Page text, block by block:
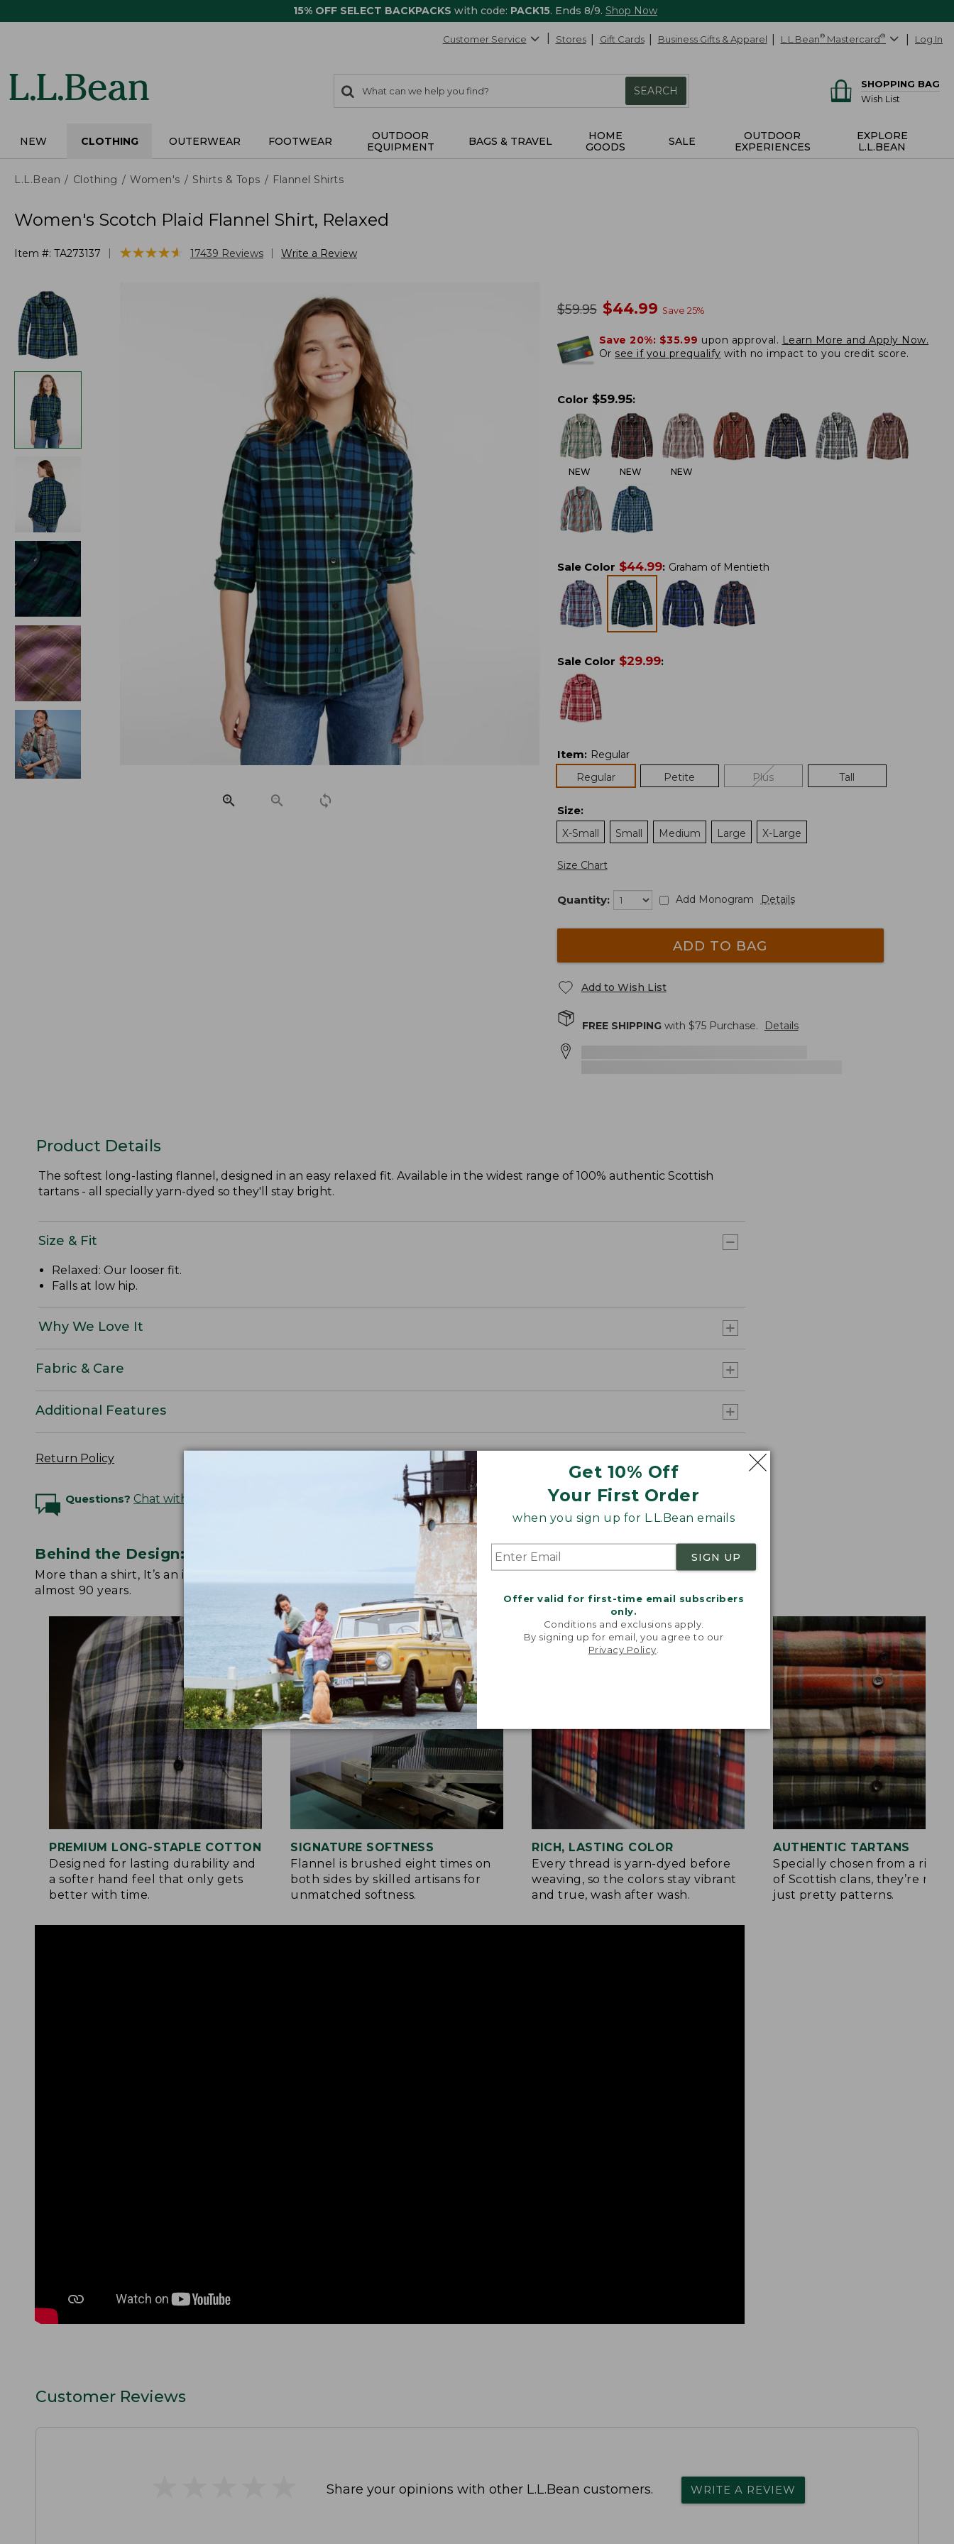
15% OFF SELECT BACKPACKS with code: PACK15. Ends 8/9. Shop Now
Get 10% Off
Your First Order
when you sign up for L.L.Bean emails
SIGN UP
Offer valid for first-time email subscribers
only.
Conditions and exclusions apply.
By signing up for email, you agree to our
Privacy Policy
Customer Service Stores Gift Cards Business Gifts & Apparel L.L.Bean® Mastercard® Log In
search
items
Search:
SEARCH
SHOPPING BAG
Wish List
NEW CLOTHING OUTERWEAR FOOTWEAR
OUTDOOR
EQUIPMENT
BAGS & TRAVEL
HOME
GOODS
SALE
OUTDOOR
EXPERIENCES
EXPLORE
L.L.BEAN
L.L.Bean Clothing Women's Shirts & Tops Flannel Shirts
Women's Scotch Plaid Flannel Shirt, Relaxed
Item #: TA273137 ★★★★★
★★★★★ 17439 Reviews Write a Review
was
$59.95 now
$44.99 Save 25%
Save 20%: $35.99 upon approval. Learn More and Apply Now.
Or see if you prequalify with no impact to you credit score.
Color $59.95:
NEW NEW NEW
Sale Color $44.99: Graham of Mentieth
Sale Color $29.99:
Item: Regular
Regular
Petite Plus Tall
Size:
X-Small
Small Medium Large X-Large
Size Chart
Quantity: Add Monogram Details
ADD TO BAG
Add to Wish List
FREE SHIPPINGwith $75Purchase. Details
Product Details
The softest long-lasting flannel, designed in an easy relaxed fit. Available in the widest range of 100% authentic Scottish
tartans - all specially yarn-dyed so they'll stay bright.
Size & Fit
Relaxed: Our looser fit.
Falls at low hip.
Why We Love It
Fabric & Care
Additional Features
Return Policy
Questions? Chat with an Expert
Behind the Design: Scotch Plaid Flannel
More than a shirt, It’s an icon. Watch below for an insider’s look at how we’ve been making Scotch Plaid Flannel for
almost 90 years.
PREMIUM LONG-STAPLE COTTON
Designed for lasting durability and
a softer hand feel that only gets
better with time.
SIGNATURE SOFTNESS
Flannel is brushed eight times on
both sides by skilled artisans for
unmatched softness.
RICH, LASTING COLOR
Every thread is yarn-dyed before
weaving, so the colors stay vibrant
and true, wash after wash.
AUTHENTIC TARTANS
Specially chosen from a rich
of Scottish clans, they’re
just pretty patterns.
Customer Reviews
Share your opinions with other L.L.Bean customers. WRITE A REVIEW